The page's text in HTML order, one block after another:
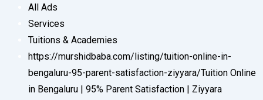
All Ads
Services
Tuitions & Academies
https://murshidbaba.com/listing/tuition-online-in-
bengaluru-95-parent-satisfaction-ziyyara/Tuition Online
in Bengaluru | 95% Parent Satisfaction | Ziyyara